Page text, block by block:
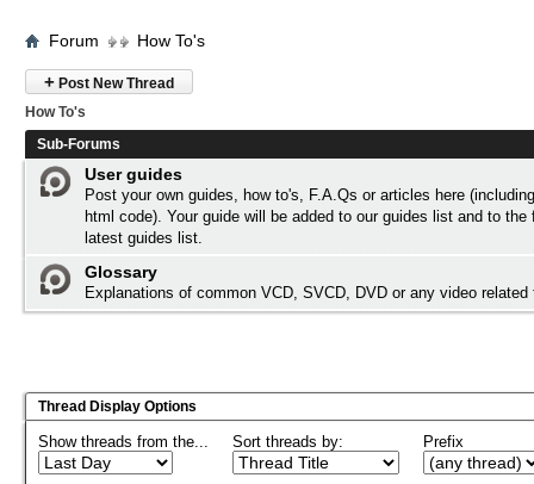
Forum How To's
+ Post New Thread
How To's
Sub-Forums
User guides
Post your own guides, how to's, F.A.Qs or articles here
html code). Your guide will be added to our guides list and to the
latest guides list.
Glossary
Explanations of common VCD, SVCD, DVD or any video related
Thread Display Options
Show threads from the... Sort threads by: Prefix